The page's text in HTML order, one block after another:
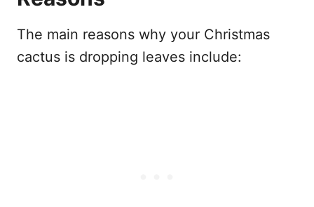
The main reasons why your Christmas
cactus is dropping leaves include: